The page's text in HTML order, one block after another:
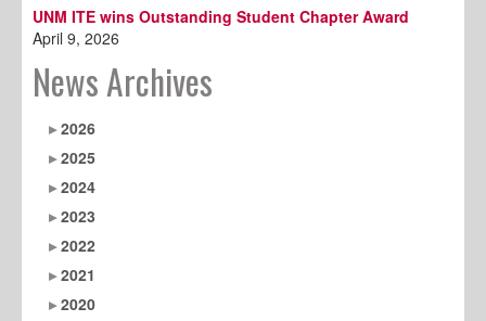
UNM ITE wins Outstanding Student Chapter Award
April 9, 2026
News Archives
2026
2025
2024
2023
2022
2021
2020